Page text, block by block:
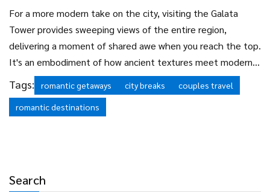
Search
perfect for couples seeking moments of introspection and
connection.
true reflection of the city’s diversity. The city’s culinary
scene is rich with options, catering to every taste and
offering a delightful way to embark on a gastronomic
adventure together. Couples may find themselves
spices but of the rich history woven into it.
For a more modern take on the city, visiting the Galata
Tower provides sweeping views of the entire region,
delivering a moment of shared awe when you reach the top.
It's an embodiment of how ancient textures meet modern
aspirations, a theme that Istanbul captures so perfectly.
Whether you spend your time perusing the district of
Beyoğlu or savoring Turkish delights alongside hot tea in a
Tags: romantic getaways city breaks
couples travel
romantic destinations